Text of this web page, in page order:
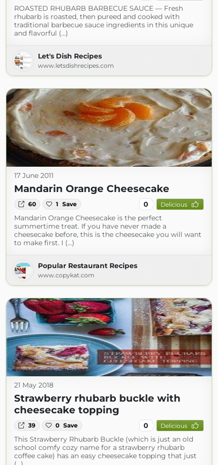
ROASTED RHUBARB BARBECUE SAUCE — Fresh
rhubarb is roasted, then pureed and cooked with
traditional barbecue sauce ingredients in this unique
and flavorful (...)
Let's Dish Recipes
www.letsdishrecipes.com
17 June 2011
Mandarin Orange Cheesecake
60 1 Save 0 Delicious
Mandarin Orange Cheesecake is the perfect
summertime treat. If you have never made a
cheesecake before, this is the cheesecake you will want
to make first. I (...)
Popular Restaurant Recipes
www.copykat.com
21 May 2018
Strawberry rhubarb buckle with
cheesecake topping
39 0 Save 0 Delicious
This Strawberry Rhubarb Buckle (which is just an old
school comfy cozy name for a strawberry rhubarb
coffee cake) has an easy cheesecake topping that just